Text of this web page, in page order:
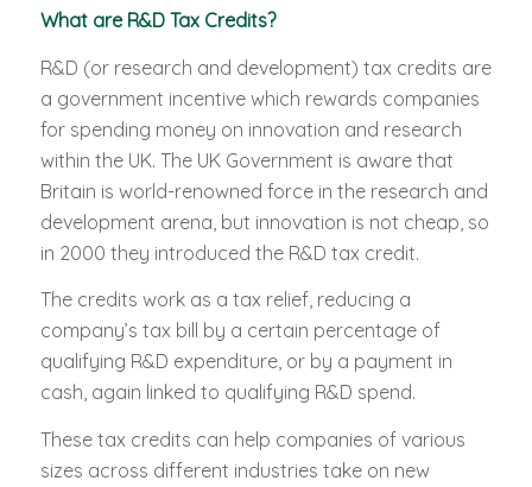
What are R&D Tax Credits?
R&D (or research and development) tax credits are
a government incentive which rewards companies
for spending money on innovation and research
within the UK. The UK Government is aware that
Britain is world-renowned force in the research and
development arena, but innovation is not cheap, so
in 2000 they introduced the R&D tax credit.
The credits work as a tax relief, reducing a
company’s tax bill by a certain percentage of
qualifying R&D expenditure, or by a payment in
cash, again linked to qualifying R&D spend.
These tax credits can help companies of various
sizes across different industries take on new